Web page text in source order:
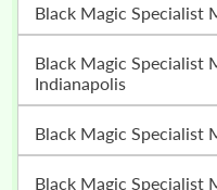
Black Magic
Black Magic Specialist Muslim Astrologer In
Indianapolis
Black Magic
Black Magic